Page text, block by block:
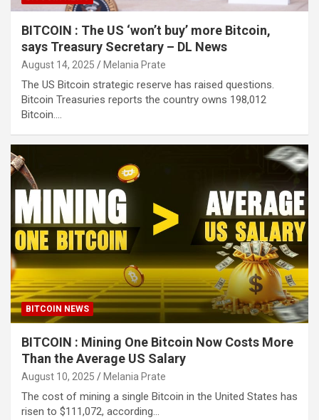
BITCOIN : The US ‘won’t buy’ more Bitcoin,
says Treasury Secretary – DL News
August 14, 2025 Melania Prate
The US Bitcoin strategic reserve has raised questions.
Bitcoin Treasuries reports the country owns 198,012
Bitcoin.…
BITCOIN NEWS
BITCOIN : Mining One Bitcoin Now Costs More
Than the Average US Salary
August 10, 2025 Melania Prate
The cost of mining a single Bitcoin in the United States has
risen to $111,072, according…